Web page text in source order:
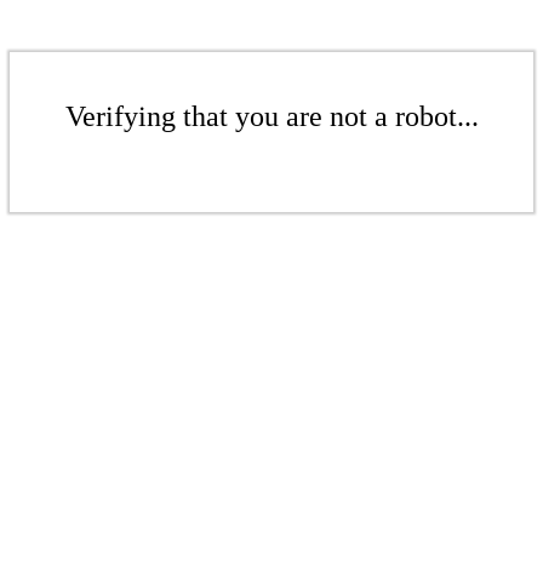
Verifying that you are not a robot...